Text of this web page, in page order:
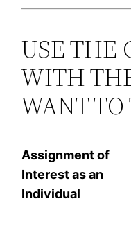
USE THE
WITH
WANT TO
Assignment of
Interest as an
Individual